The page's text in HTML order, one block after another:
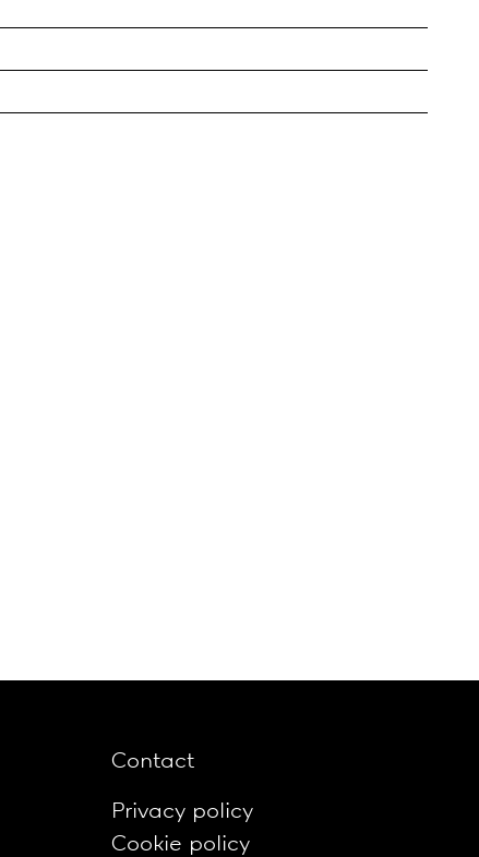
Contact
Privacy policy
Cookie policy